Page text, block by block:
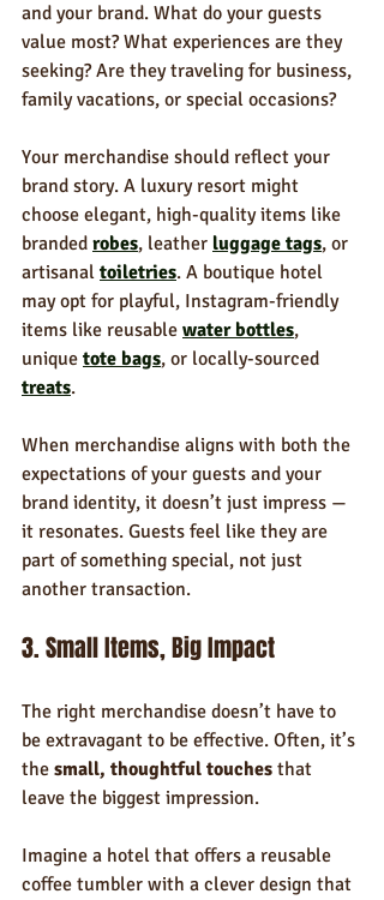
and your brand. What do your guests
value most? What experiences are they
seeking? Are they traveling for business,
family vacations, or special occasions?
Your merchandise should reflect your
brand story. A luxury resort might
choose elegant, high-quality items like
branded robes, leather luggage tags, or
artisanal toiletries. A boutique hotel
may opt for playful, Instagram-friendly
items like reusable water bottles,
unique tote bags, or locally-sourced
treats.
When merchandise aligns with both the
expectations of your guests and your
brand identity, it doesn’t just impress —
it resonates. Guests feel like they are
part of something special, not just
another transaction.
3. Small Items, Big Impact
The right merchandise doesn’t have to
be extravagant to be effective. Often, it’s
the small, thoughtful touches that
leave the biggest impression.
Imagine a hotel that offers a reusable
coffee tumbler with a clever design that